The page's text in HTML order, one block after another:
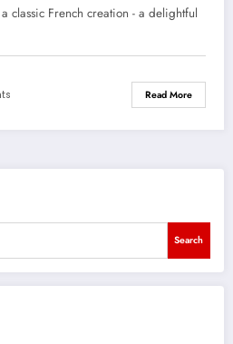
classic French creation - a delightful
Read More
Search